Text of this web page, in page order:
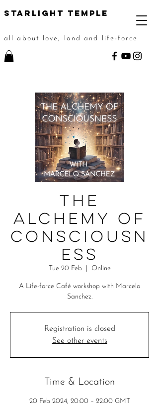
STarlight Temple
all about love, land and life-force
The
Alchemy of
Consciousn
ess
Tue 20 Feb
  |
Online
A Life-force Café workshop with Marcelo
Sanchez.
Registration is closed
See other events
Time & Location
20 Feb 2024, 20:00 – 22:00 GMT